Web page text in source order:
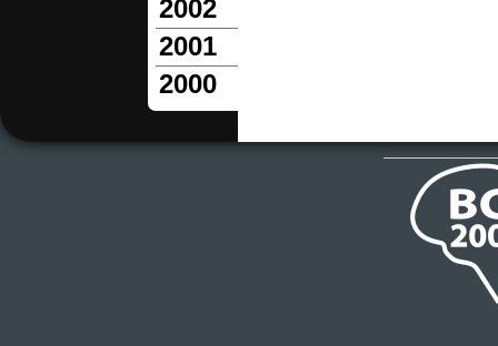
2002
2001
2000